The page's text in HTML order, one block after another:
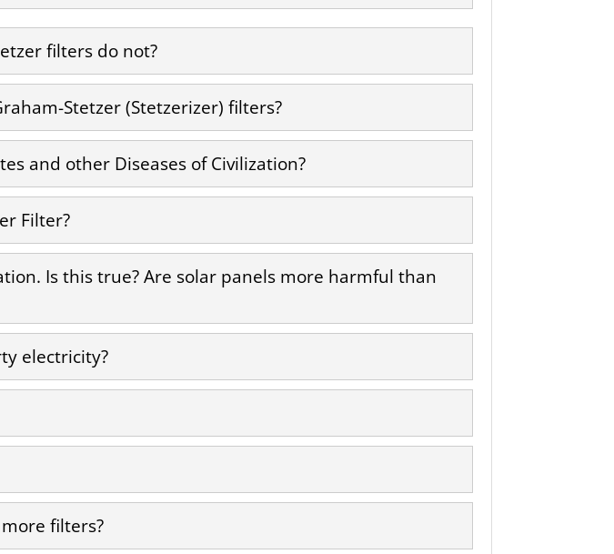
filters do not?
Stetzer (Stetzerizer) filters?
and other Diseases of Civilization?
Filter?
Is this true? Are solar panels more harmful than
electricity?
filters?